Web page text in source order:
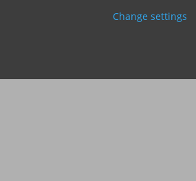
Change settings